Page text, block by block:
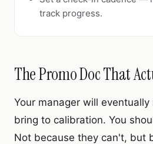
track progress.
The Promo Doc That
Your manager will
bring to calibration. You
Not because they can't, but